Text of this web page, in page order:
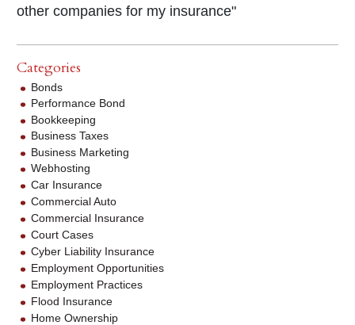
other companies for my insurance"
Categories
Bonds
Performance Bond
Bookkeeping
Business Taxes
Business Marketing
Webhosting
Car Insurance
Commercial Auto
Commercial Insurance
Court Cases
Cyber Liability Insurance
Employment Opportunities
Employment Practices
Flood Insurance
Home Ownership